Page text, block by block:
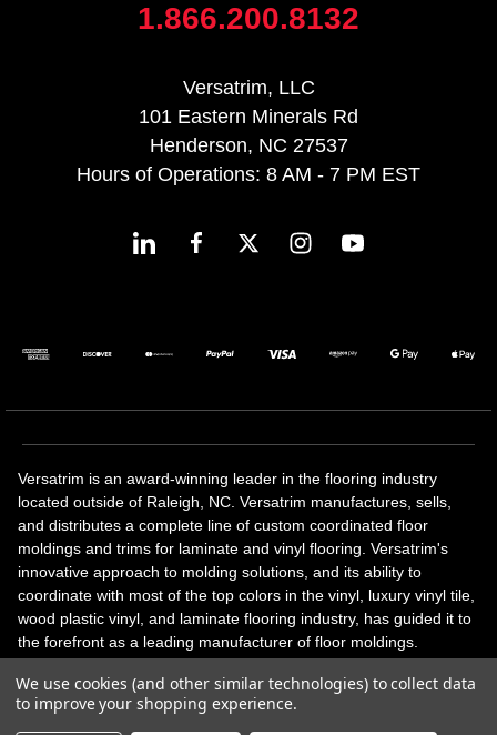
1.866.200.8132
Versatrim, LLC
101 Eastern Minerals Rd
Henderson, NC 27537
Hours of Operations: 8 AM - 7 PM EST
Versatrim is an award-winning leader in the flooring industry
located outside of Raleigh, NC. Versatrim manufactures, sells,
and distributes a complete line of custom coordinated floor
moldings and trims for laminate and vinyl flooring. Versatrim's
innovative approach to molding solutions, and its ability to
coordinate with most of the top colors in the vinyl, luxury vinyl tile,
wood plastic vinyl, and laminate flooring industry, has guided it to
the forefront as a leading manufacturer of floor moldings.
solutions, adhesive and accessories in addition to our core
products. Versatrim celebrates a silver jubilee milestone in 2023
We use cookies (and other similar technologies) to collect data
to improve your shopping experience.